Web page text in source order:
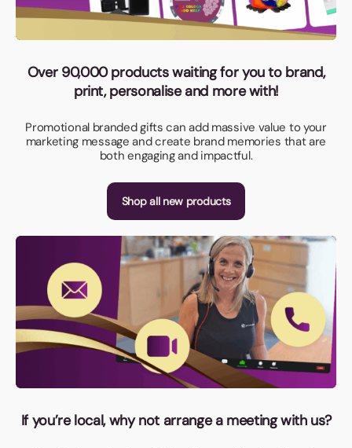
Over 90,000 products waiting for you to brand,
print, personalise and more with!
Promotional branded gifts can add massive value to your
marketing message and create brand memories that are
both engaging and impactful.
Shop all new products
If you’re local, why not arrange a meeting with us?